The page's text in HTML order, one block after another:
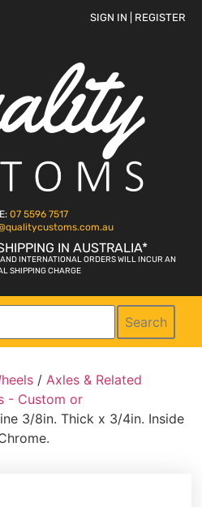
SIGN IN | REGISTER
07 5596 7517
IN AUSTRALIA*
INTERNATIONAL ORDERS WILL INCUR AN
SHIPPING CHARGE
Search
/Axles & Related
- Custom or
3/8in. Thick x 3/4in. Inside